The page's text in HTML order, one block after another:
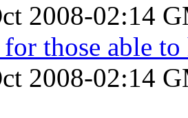
2008-02:14
those able
2008-02:14